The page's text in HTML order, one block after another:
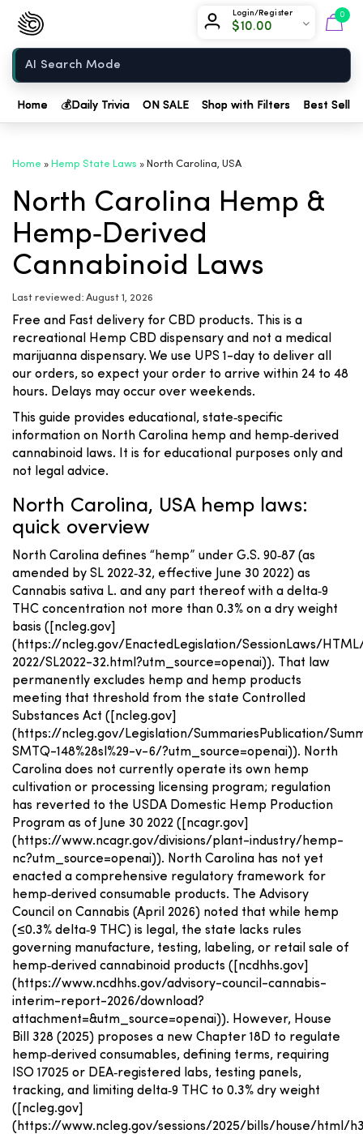
Login/Register
$10.00
0
Chow420
Home
Home 💰 Daily Trivia ON SALE Shop with Filters Best
Home » Hemp State Laws » North Carolina, USA
North Carolina Hemp &
Hemp‑Derived
Cannabinoid Laws
Last reviewed: August 1, 2026
Free and Fast delivery for CBD products. This is a
recreational Hemp CBD dispensary and not a medical
marijuanna dispensary. We use UPS 1-day to deliver all
our orders, so expect your order to arrive within 24 to 48
hours. Delays may occur over weekends.
This guide provides educational, state‑specific
information on North Carolina hemp and hemp‑derived
cannabinoid laws. It is for educational purposes only and
not legal advice.
North Carolina, USA hemp laws:
quick overview
North Carolina defines “hemp” under G.S. 90‑87 (as
amended by SL 2022‑32, effective June 30 2022) as
Cannabis sativa L. and any part thereof with a delta‑9
THC concentration not more than 0.3% on a dry weight
basis ([ncleg.gov]
(https://ncleg.gov/EnactedLegislation/SessionLaws/
2022/SL2022-32.html?utm_source=openai)). That law
permanently excludes hemp and hemp products
meeting that threshold from the state Controlled
Substances Act ([ncleg.gov]
(https://ncleg.gov/Legislation/SummariesPublication/
SMTQ-148%28sl%29-v-6/?utm_source=openai)). North
Carolina does not currently operate its own hemp
cultivation or processing licensing program; regulation
has reverted to the USDA Domestic Hemp Production
Program as of June 30 2022 ([ncagr.gov]
(https://www.ncagr.gov/divisions/plant-industry/hemp-
nc?utm_source=openai)). North Carolina has not yet
enacted a comprehensive regulatory framework for
hemp‑derived consumable products. The Advisory
Council on Cannabis (April 2026) noted that while hemp
(≤0.3% delta‑9 THC) is legal, the state lacks rules
governing manufacture, testing, labeling, or retail sale of
hemp‑derived cannabinoid products ([ncdhhs.gov]
(https://www.ncdhhs.gov/advisory-council-cannabis-
interim-report-2026/download?
attachment=&utm_source=openai)). However, House
Bill 328 (2025) proposes a new Chapter 18D to regulate
hemp‑derived consumables, defining terms, requiring
ISO 17025 or DEA‑registered labs, testing panels,
tracking, and limiting delta‑9 THC to 0.3% dry weight
([ncleg.gov]
(https://www.ncleg.gov/sessions/2025/bills/house/html/